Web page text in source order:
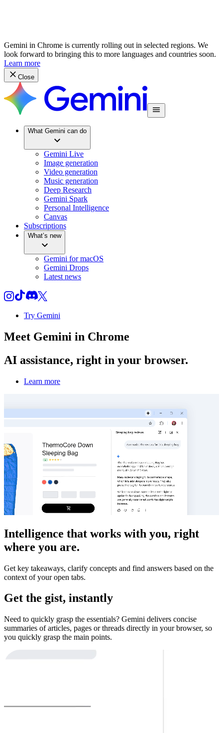
Gemini in Chrome is currently rolling out in selected regions. We
look forward to bringing this to more languages and countries soon.
Learn more
Close
What Gemini can do
Gemini Live
Image generation
Video generation
Music generation
Deep Research
Gemini Spark
Personal Intelligence
Canvas
Subscriptions
What’s new
Gemini for macOS
Gemini Drops
Latest news
Try Gemini
Meet Gemini in Chrome
AI assistance, right in your browser.
Learn more
Intelligence that works with you, right
where you are.
Get key takeaways, clarify concepts and find answers based on the
context of your open tabs.
Get the gist, instantly
Need to quickly grasp the essentials? Gemini delivers concise
summaries of articles, pages or threads directly in your browser, so
you quickly grasp the main points.